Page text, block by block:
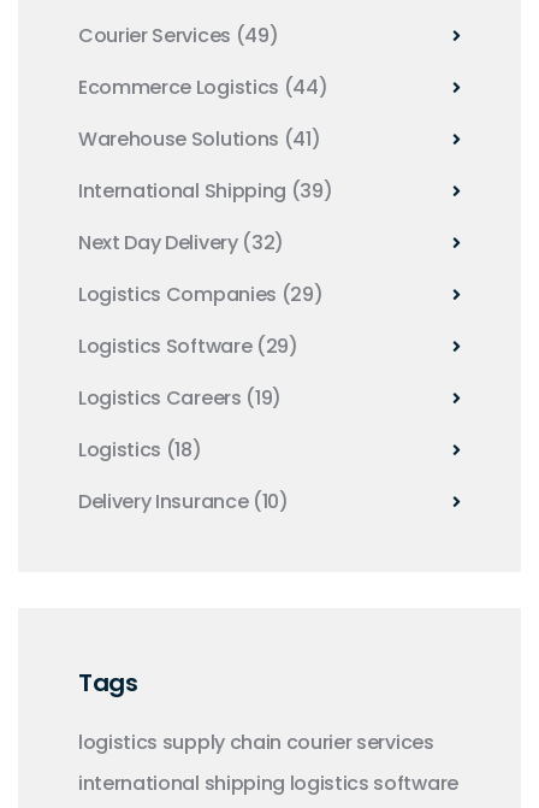
Courier Services (49)
Ecommerce Logistics (44)
Warehouse Solutions (41)
International Shipping (39)
Next Day Delivery (32)
Logistics Companies (29)
Logistics Software (29)
Logistics Careers (19)
Logistics (18)
Delivery Insurance (10)
Tags
logistics supply chain courier services
international shipping logistics software